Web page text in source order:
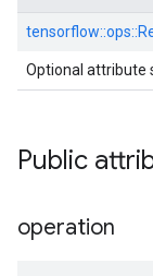
tensorflow::ops::
Optional attribute
Public
operation